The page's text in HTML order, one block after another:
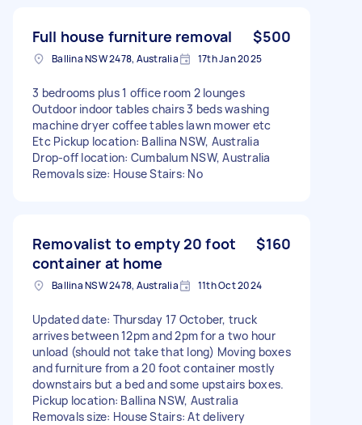
Full house furniture removal $500
Ballina NSW 2478, Australia 17th Jan 2025
3 bedrooms plus 1 office room 2 lounges
Outdoor indoor tables chairs 3 beds washing
machine dryer coffee tables lawn mower etc
Etc Pickup location: Ballina NSW, Australia
Drop-off location: Cumbalum NSW, Australia
Removals size: House Stairs: No
Removalist to empty 20 foot
container at home
$160
Ballina NSW 2478, Australia 11th Oct 2024
Updated date: Thursday 17 October, truck
arrives between 12pm and 2pm for a two hour
unload (should not take that long) Moving boxes
and furniture from a 20 foot container mostly
downstairs but a bed and some upstairs boxes.
Pickup location: Ballina NSW, Australia
Removals size: House Stairs: At delivery